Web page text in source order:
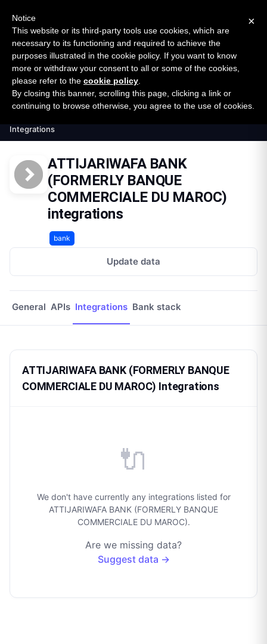
SURVEY
2026 — $185B opportunity across 16 categories
Open Banking Tracker
byApideck
Home
Providers
Integrations
ATTIJARIWAFA BANK
(FORMERLY BANQUE
COMMERCIALE DU MAROC)
integrations
bank
Update data
General APIs Integrations Bank stack
ATTIJARIWAFA BANK (FORMERLY BANQUE
COMMERCIALE DU MAROC) Integrations
🔌
We don't have currently any integrations listed for
ATTIJARIWAFA BANK (FORMERLY BANQUE
COMMERCIALE DU MAROC).
Are we missing data?
Suggest data →
×
Notice
This website or its third-party tools use cookies, which are
necessary to its functioning and required to achieve the
purposes illustrated in the cookie policy. If you want to know
more or withdraw your consent to all or some of the cookies,
please refer to the cookie policy
By closing this banner, scrolling this page, clicking a link or
continuing to browse otherwise, you agree to the use of cookies.